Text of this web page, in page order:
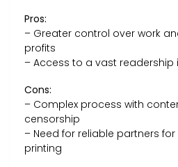
Pros:
– Greater control over work
profits
– Access to a vast
Cons:
– Complex process with
censorship
– Need for reliable partners
printing